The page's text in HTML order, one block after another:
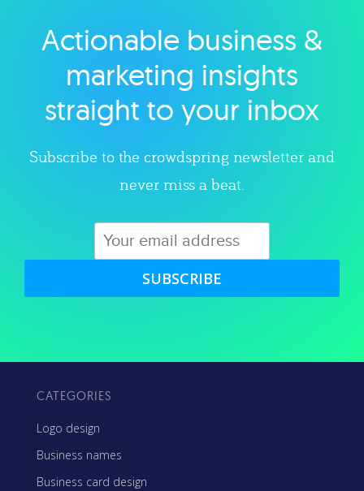
Explore category
Actionable business &
marketing insights
straight to your inbox
Subscribe to the crowdspring newsletter and
never miss a beat.
SUBSCRIBE
CATEGORIES
Logo design
Business names
Business card design